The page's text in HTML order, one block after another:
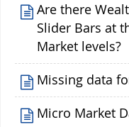
Are there
Slider Bars at
Market levels?
Missing data
Micro Market